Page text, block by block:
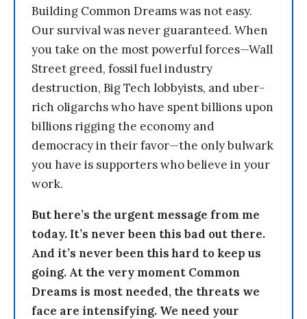
Building Common Dreams was not easy.
Our survival was never guaranteed. When
you take on the most powerful forces—Wall
Street greed, fossil fuel industry
destruction, Big Tech lobbyists, and uber-
rich oligarchs who have spent billions upon
billions rigging the economy and
democracy in their favor—the only bulwark
you have is supporters who believe in your
work.
But here’s the urgent message from me
today. It’s never been this bad out there.
And it’s never been this hard to keep us
going. At the very moment Common
Dreams is most needed, the threats we
face are intensifying. We need your